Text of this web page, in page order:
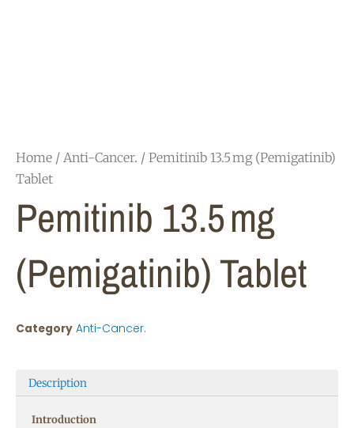
Home / Anti-Cancer. / Pemitinib 13.5 mg (Pemigatinib)
Tablet
Pemitinib 13.5 Mg
(Pemigatinib) Tablet
Category Anti-Cancer.
Description
Introduction